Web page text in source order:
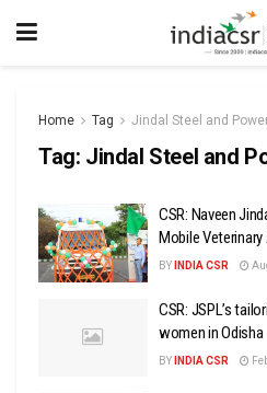
Home Tag Jindal Steel and
Tag: Jindal Steel and
CSR: Naveen
Mobile
BY INDIA CSR
CSR: JSPL’s
women in Odisha
BY INDIA CSR